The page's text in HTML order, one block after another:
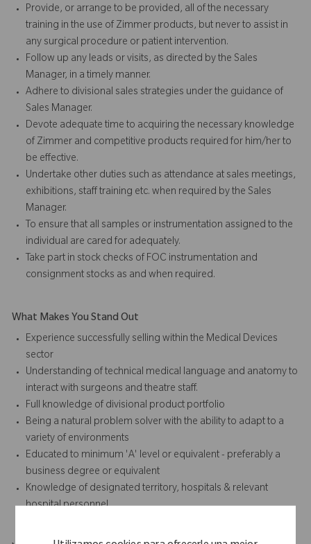
Provide, or arrange to be provided, all of the necessary
training in the use of Zimmer products, but never to assist in
any surgical procedure or patient intervention.
Follow up any leads or visits, as directed by the Sales
Manager, in a timely manner.
Adhere to divisional sales strategies under the guidance of
Sales Manager.
Devote adequate time to acquiring the necessary knowledge
of Zimmer and competitive products required for him/her to
be effective.
Undertake other duties such as attendance at sales meetings,
exhibitions, staff training etc. when required by the Sales
Manager.
To ensure that all samples or instrumentation assigned to the
individual are cared for adequately.
Take part in stock checks of FOC instrumentation and
consignment stocks as and when required.
What Makes You Stand Out
Experience successfully selling within the Medical Devices
sector
Understanding of technical medical language and anatomy to
interact with surgeons and theatre staff.
Full knowledge of divisional product portfolio
Being a natural problem solver with the ability to adapt to a
variety of environments
Educated to minimum 'A' level or equivalent - preferably a
business degree or equivalent
Knowledge of designated territory, hospitals & relevant
hospital personnel.